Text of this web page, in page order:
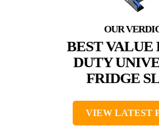
BEST VALUE
DUTY
FRIDGE
VIEW LATEST